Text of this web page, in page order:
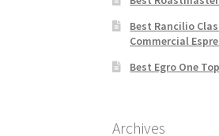
Best Rancilio
Commercial
Best Egro One
Archives